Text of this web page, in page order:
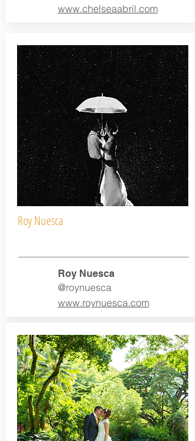
www.chelseaabril.com
Roy Nuesca
@roynuesca
www.roynuesca.com
Roy Nuesca